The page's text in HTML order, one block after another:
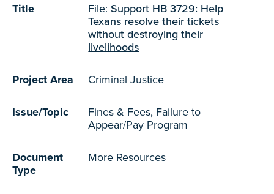
Title File:Support HB 3729: Help
Texans resolve their tickets
without destroying their
livelihoods
Project Area Criminal Justice
Issue/Topic
Fines & Fees, Failure to
Appear/Pay Program
Document
Type
More Resources